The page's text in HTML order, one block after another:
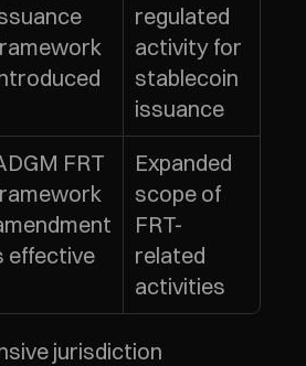
regulated
activity for
stablecoin
issuance
FRT
effective
Expanded
scope of
FRT-
related
activities
jurisdiction